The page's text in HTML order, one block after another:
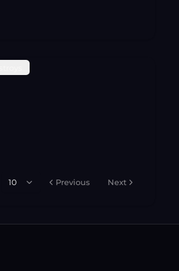
10 Previous Next